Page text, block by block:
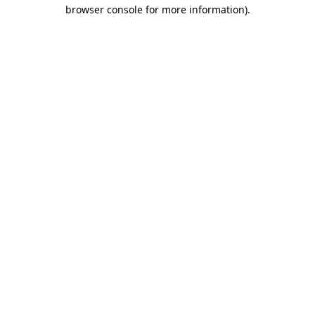
browser console for more information).